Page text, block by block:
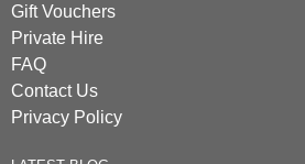
Gift Vouchers
Private Hire
FAQ
Contact Us
Privacy Policy